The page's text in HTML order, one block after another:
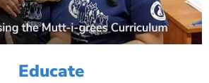
Educate